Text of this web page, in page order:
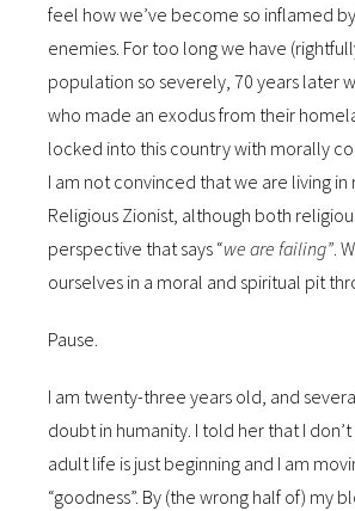
feel how we’ve become so inflamed
enemies. For too long we have
population so severely, 70 years later
who made an exodus from their
locked into this country with morally
I am not convinced that we are living
Religious Zionist, although both
perspective that says “we are failing” .
ourselves in a moral and spiritual pit
Pause.
I am twenty-three years old, and
doubt in humanity. I told her that I
adult life is just beginning and I am
“goodness”. By (the wrong half of)